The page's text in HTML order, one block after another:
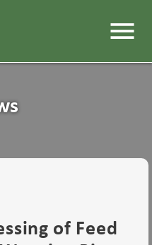
menu
of Feed